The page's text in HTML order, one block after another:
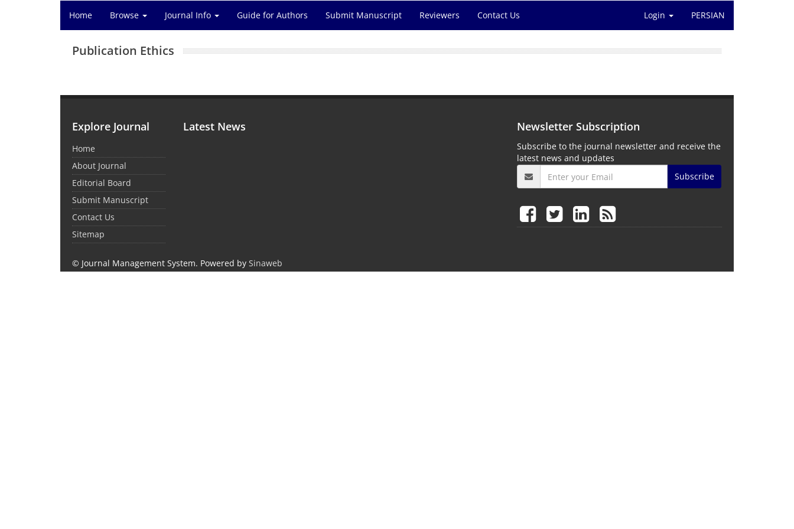
Home Browse Journal Info Guide for Authors Submit Manuscript Reviewers Contact Us Login PERSIAN
Publication Ethics
Explore Journal
Home
About Journal
Editorial Board
Submit Manuscript
Contact Us
Sitemap
Latest News Newsletter Subscription
Subscribe to the journal newsletter and receive the
latest news and updates
Subscribe
© Journal Management System. Powered by Sinaweb